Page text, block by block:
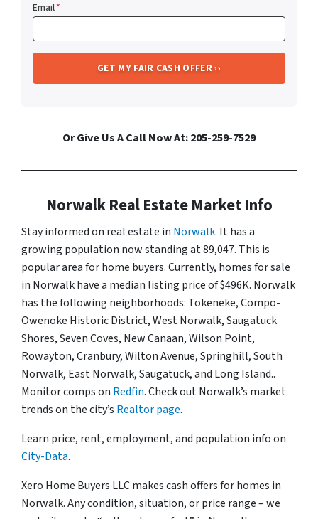
Email*
Or Give Us A Call Now At: 205-259-7529
Norwalk Real Estate Market Info
Stay informed on real estate in Norwalk. It has a
growing population now standing at 89,047. This is
popular area for home buyers. Currently, homes for sale
in Norwalk have a median listing price of $496K. Norwalk
has the following neighborhoods: Tokeneke, Compo-
Owenoke Historic District, West Norwalk, Saugatuck
Shores, Seven Coves, New Canaan, Wilson Point,
Rowayton, Cranbury, Wilton Avenue, Springhill, South
Norwalk, East Norwalk, Saugatuck, and Long Island..
Monitor comps on Redfin. Check out Norwalk’s market
trends on the city’s Realtor page.
Learn price, rent, employment, and population info on
City-Data.
Xero Home Buyers LLC makes cash offers for homes in
Norwalk. Any condition, situation, or price range – we